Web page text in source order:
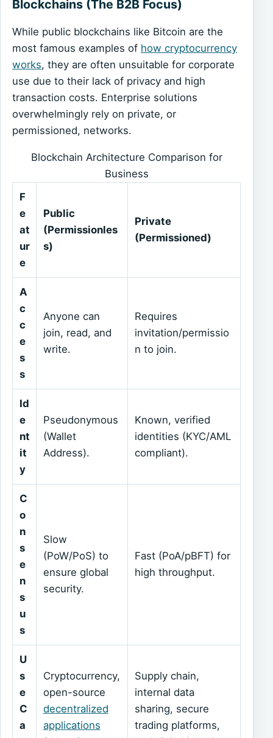
Blockchains (The B2B Focus)
While public blockchains like Bitcoin are the
most famous examples of how cryptocurrency
works, they are often unsuitable for corporate
use due to their lack of privacy and high
transaction costs. Enterprise solutions
overwhelmingly rely on private, or
permissioned, networks.
Blockchain Architecture Comparison for
Business
F
e
at
ur
e
Public
(Permissionles
s)
Private
(Permissioned)
A
c
c
e
s
s
Anyone can
join, read, and
write.
Requires
invitation/permissio
n to join.
Id
e
nt
it
y
Pseudonymous
(Wallet
Address).
Known, verified
identities (KYC/AML
compliant).
C
o
n
s
e
n
s
u
s
Slow
(PoW/PoS) to
ensure global
security.
Fast (PoA/pBFT) for
high throughput.
U
s
e
C
a
Cryptocurrency,
open-source
decentralized
applications
Supply chain,
internal data
sharing, secure
trading platforms,